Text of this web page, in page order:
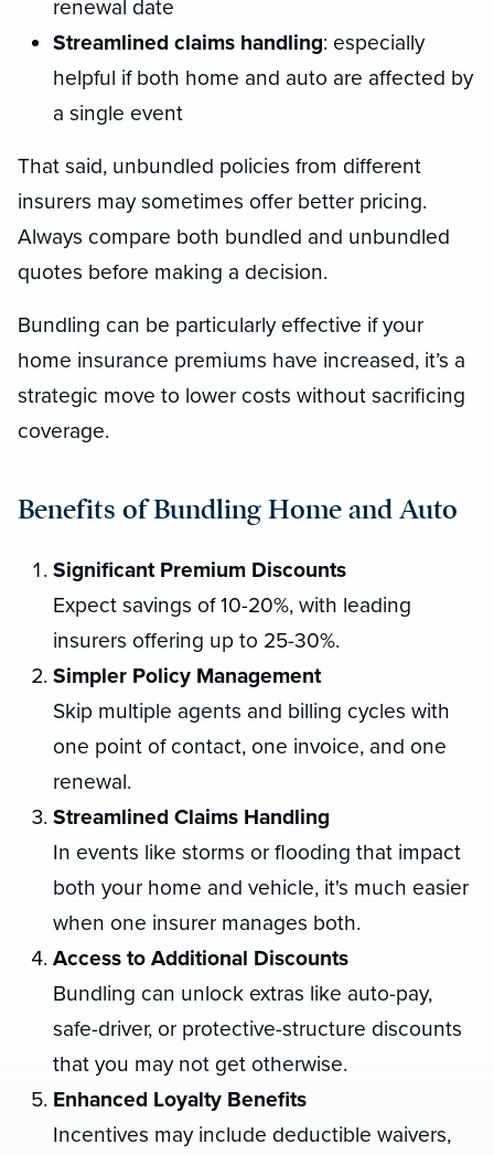
renewal date
Streamlined claims handling: especially
helpful if both home and auto are affected by
a single event
That said, unbundled policies from different
insurers may sometimes offer better pricing.
Always compare both bundled and unbundled
quotes before making a decision.
Bundling can be particularly effective if your
home insurance premiums have increased, it’s a
strategic move to lower costs without sacrificing
coverage.
Benefits of Bundling Home and Auto
Significant Premium Discounts
Expect savings of 10-20%, with leading
insurers offering up to 25-30%.
Simpler Policy Management
Skip multiple agents and billing cycles with
one point of contact, one invoice, and one
renewal.
Streamlined Claims Handling
In events like storms or flooding that impact
both your home and vehicle, it's much easier
when one insurer manages both.
Access to Additional Discounts
Bundling can unlock extras like auto-pay,
safe-driver, or protective-structure discounts
that you may not get otherwise.
Enhanced Loyalty Benefits
Incentives may include deductible waivers,